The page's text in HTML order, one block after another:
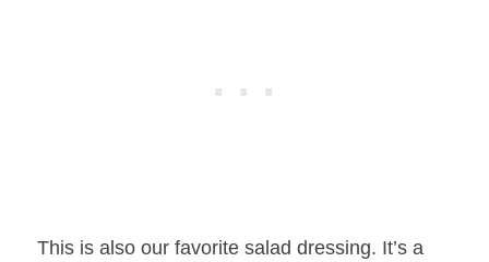
This is also our favorite salad dressing. It’s a